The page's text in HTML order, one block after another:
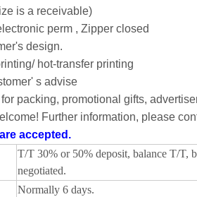
is a receivable)
perm , Zipper closed
design.
hot-transfer printing
s advise
packing, promotional gifts,
Further information, please
accepted.
T/T 30% or 50% deposit, balance T/T,
negotiated.
Normally 6 days.